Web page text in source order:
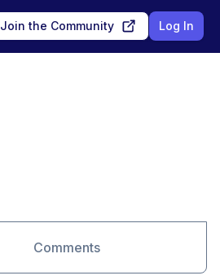
Join the Community Log In
Comments